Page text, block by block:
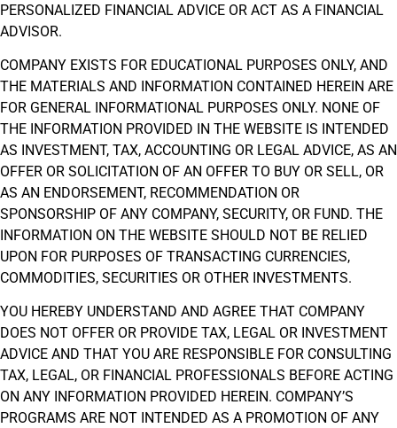
PERSONALIZED FINANCIAL ADVICE OR ACT AS A FINANCIAL
ADVISOR.
COMPANY EXISTS FOR EDUCATIONAL PURPOSES ONLY, AND
THE MATERIALS AND INFORMATION CONTAINED HEREIN ARE
FOR GENERAL INFORMATIONAL PURPOSES ONLY. NONE OF
THE INFORMATION PROVIDED IN THE WEBSITE IS INTENDED
AS INVESTMENT, TAX, ACCOUNTING OR LEGAL ADVICE, AS AN
OFFER OR SOLICITATION OF AN OFFER TO BUY OR SELL, OR
AS AN ENDORSEMENT, RECOMMENDATION OR
SPONSORSHIP OF ANY COMPANY, SECURITY, OR FUND. THE
INFORMATION ON THE WEBSITE SHOULD NOT BE RELIED
UPON FOR PURPOSES OF TRANSACTING CURRENCIES,
COMMODITIES, SECURITIES OR OTHER INVESTMENTS.
YOU HEREBY UNDERSTAND AND AGREE THAT COMPANY
DOES NOT OFFER OR PROVIDE TAX, LEGAL OR INVESTMENT
ADVICE AND THAT YOU ARE RESPONSIBLE FOR CONSULTING
TAX, LEGAL, OR FINANCIAL PROFESSIONALS BEFORE ACTING
ON ANY INFORMATION PROVIDED HEREIN. COMPANY’S
PROGRAMS ARE NOT INTENDED AS A PROMOTION OF ANY